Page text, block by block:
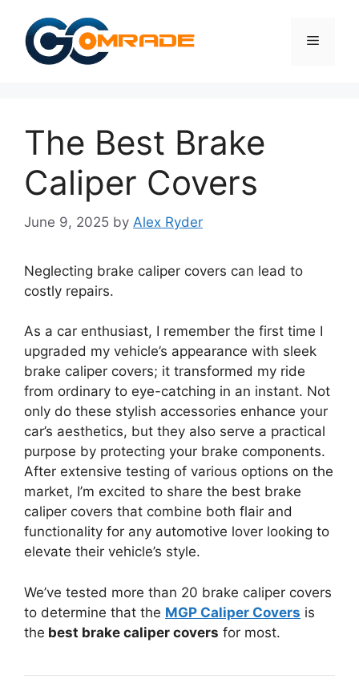
content
Menu
The Best Brake
Caliper Covers
June 9, 2025 by Alex Ryder
Neglecting brake caliper covers can lead to
costly repairs.
As a car enthusiast, I remember the first time I
upgraded my vehicle’s appearance with sleek
brake caliper covers; it transformed my ride
from ordinary to eye-catching in an instant. Not
only do these stylish accessories enhance your
car’s aesthetics, but they also serve a practical
purpose by protecting your brake components.
After extensive testing of various options on the
market, I’m excited to share the best brake
caliper covers that combine both flair and
functionality for any automotive lover looking to
elevate their vehicle’s style.
We’ve tested more than 20 brake caliper covers
to determine that the MGP Caliper Covers is
the best brake caliper covers for most.